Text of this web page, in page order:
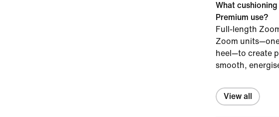
What
Premium use?
Full-length
Zoom
heel—to create
smooth,
View all